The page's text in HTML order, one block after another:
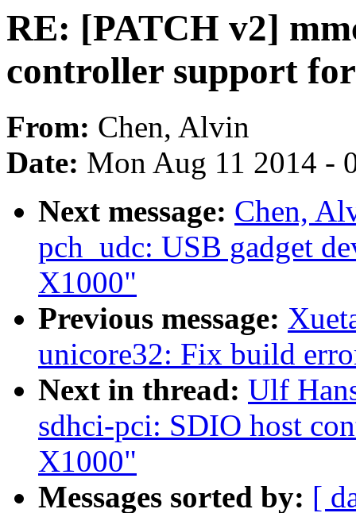
RE: [PATCH v2]
controller support
From: Chen, Alvin
Date: Mon Aug 11 2014 -
Next message: Chen,
pch_udc: USB gadget
X1000"
Previous message:
unicore32: Fix build
Next in thread: Ulf
sdhci-pci: SDIO host
X1000"
Messages sorted by: [